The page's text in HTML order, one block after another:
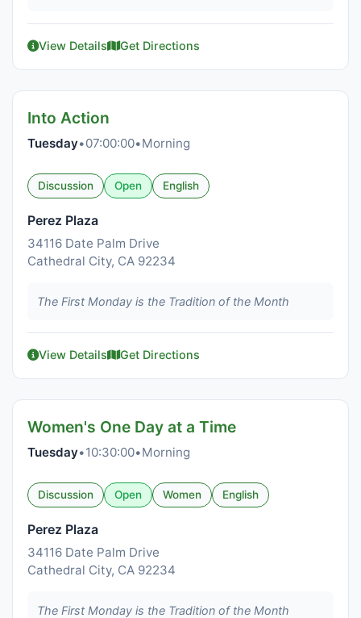
View Details Get Directions
Into Action
Tuesday•07:00:00•Morning
Discussion Open English
Perez Plaza
34116 Date Palm Drive
Cathedral City, CA 92234
The First Monday is the Tradition of the Month
View Details Get Directions
Women's One Day at a Time
Tuesday•10:30:00•Morning
Discussion Open Women English
Perez Plaza
34116 Date Palm Drive
Cathedral City, CA 92234
The First Monday is the Tradition of the Month